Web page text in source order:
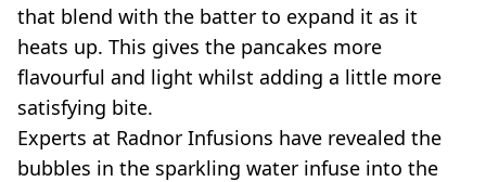
that blend with the batter to expand it as it
heats up. This gives the pancakes more
flavourful and light whilst adding a little more
satisfying bite.
Experts at Radnor Infusions have revealed the
bubbles in the sparkling water infuse into the